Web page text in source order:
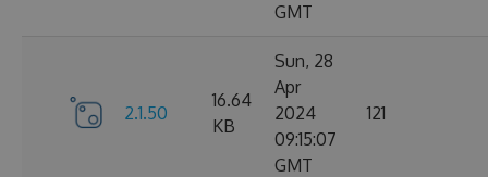
GMT
2.1.50
16.64
KB
Sun, 28
Apr
2024
09:15:07
GMT
121